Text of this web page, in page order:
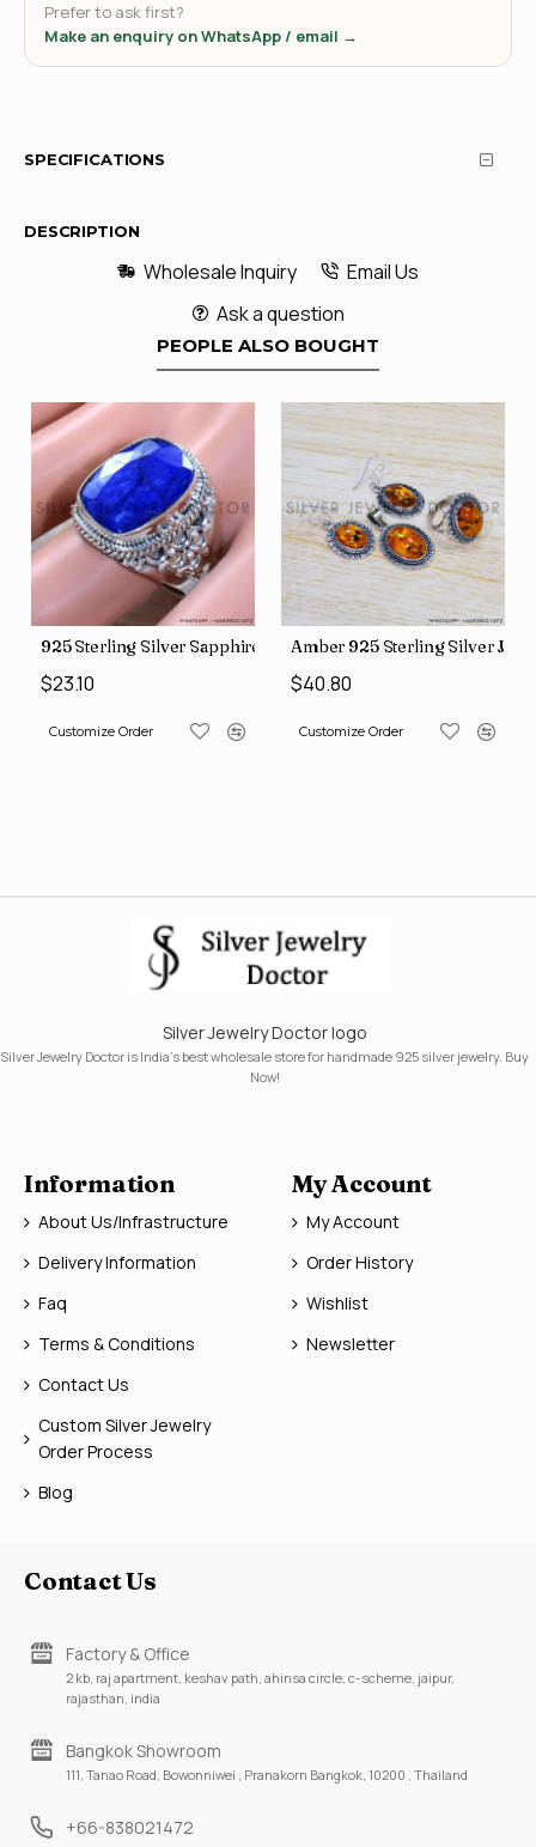
Prefer to ask first?
Make an enquiry on WhatsApp / email →
SPECIFICATIONS
DESCRIPTION
Wholesale Inquiry
Email Us
Ask a question
PEOPLE ALSO BOUGHT
Rings SJWR-1932
Set (SJWS-48)
925 Sterling Silver Sapphire Gemstone New Fashion Jewelry
$23.10
Customize Order
Amber 925 Sterling Silver
$40.80
Customize Order
Silver Jewelry Doctor logo
Silver Jewelry Doctor is India's best wholesale store for handmade 925 silver jewelry. Buy
Now!
Information
About Us/Infrastructure
Delivery Information
Faq
Terms & Conditions
Contact Us
Custom Silver Jewelry
Order Process
Blog
My Account
My Account
Order History
Wishlist
Newsletter
Contact Us
Factory & Office
2 kb, raj apartment, keshav path, ahinsa circle, c-scheme, jaipur,
rajasthan, india
Bangkok Showroom
111, Tanao Road, Bowonniwei , Pranakorn Bangkok, 10200 , Thailand
+66-838021472